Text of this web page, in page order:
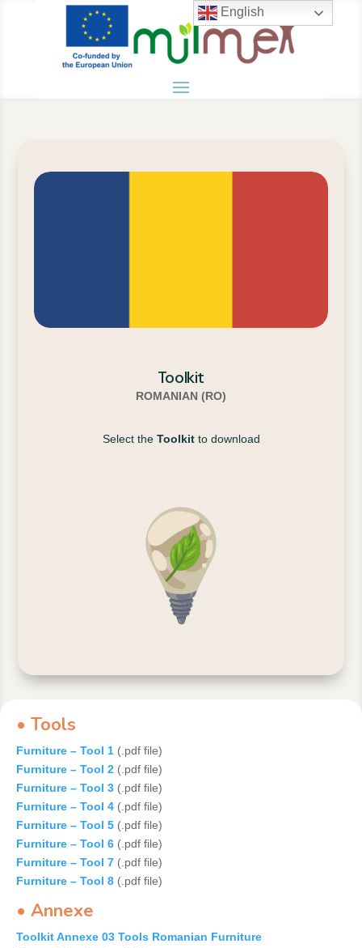
Toolkit
ROMANIAN (RO)
Select the Toolkitto download
• Tools
Furniture – Tool 1 (.pdf file)
Furniture – Tool 2 (.pdf file)
Furniture – Tool 3 (.pdf file)
Furniture – Tool 4 (.pdf file)
Furniture – Tool 5 (.pdf file)
Furniture – Tool 6 (.pdf file)
Furniture – Tool 7 (.pdf file)
Furniture – Tool 8 (.pdf file)
• Annexe
Toolkit Annexe 03 Tools Romanian Furniture
English